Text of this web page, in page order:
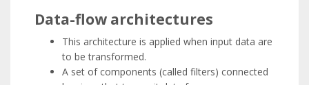
Data-flow architectures
This architecture is applied when input data are
to be transformed.
A set of components (called filters) connected